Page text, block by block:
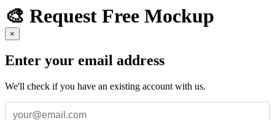
🎨 Request Free Mockup
×
Enter your email address
We'll check if you have an existing account with us.